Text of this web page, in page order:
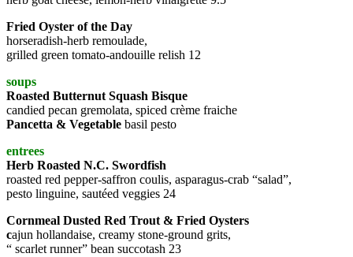
Fried Oyster of the Day
horseradish-herb remoulade,
grilled green tomato-andouille relish 12
soups
Roasted Butternut Squash Bisque
candied pecan gremolata, spiced crème fraiche
Pancetta & Vegetable basil pesto
entrees
Herb Roasted N.C. Swordfish
roasted red pepper-saffron coulis, asparagus-crab “salad”,
pesto linguine, sautéed veggies 24
Cornmeal Dusted Red Trout & Fried Oysters
cajun hollandaise, creamy stone-ground grits,
“ scarlet runner” bean succotash 23